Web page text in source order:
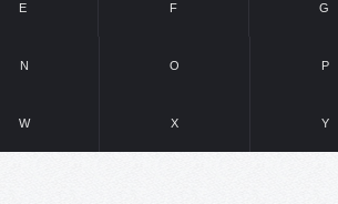
E F G
N O P
W X Y